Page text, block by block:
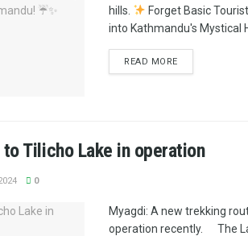
hills.
Forget Basic
into Kathmandu's Mystical
READ MORE
Tilicho Lake in operation
0
Myagdi: A new trekking
operation recently. The